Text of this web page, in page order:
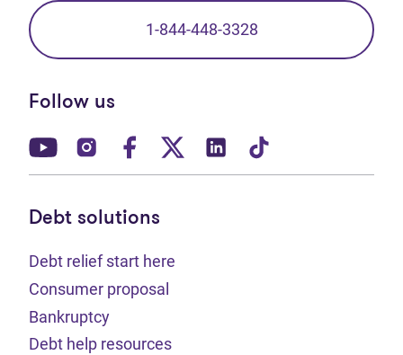
1-844-448-3328
Follow us
(opens in new tab)
(opens in new tab)
(opens in new tab)
(opens in new tab)
(opens in new tab)
Debt solutions
Debt relief start here
Consumer proposal
Bankruptcy
Debt help resources